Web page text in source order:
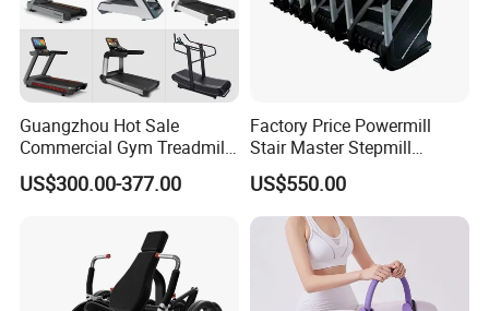
Guangzhou Hot Sale
Commercial Gym Treadmill
Indoor Treadmill Running
Machine Gym Running
US$300.00-377.00
Factory Price Powermill
Stair Master Stepmill
Machine Gym Electric Stair
Climber
US$550.00